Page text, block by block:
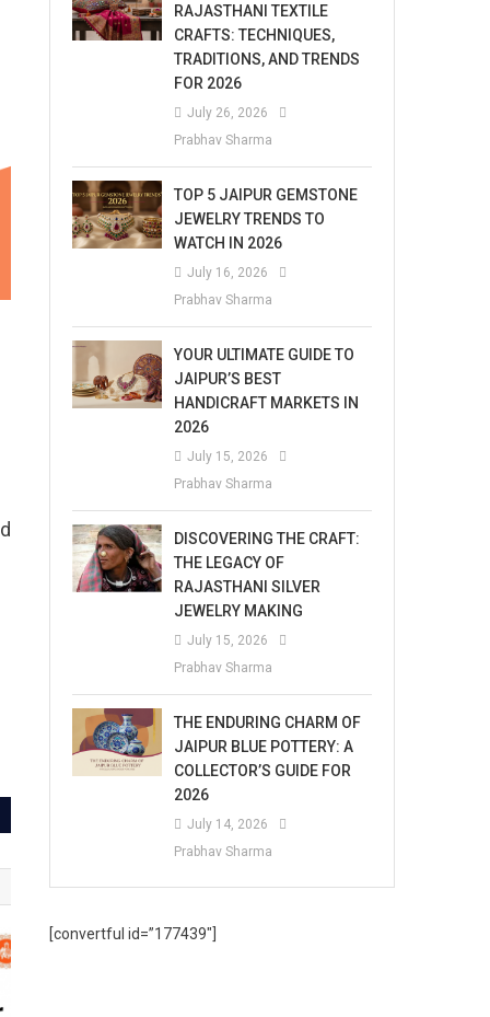
RAJASTHANI TEXTILE
CRAFTS: TECHNIQUES,
TRADITIONS, AND TRENDS
FOR 2026
July 26, 2026
Prabhav Sharma
TOP 5 JAIPUR GEMSTONE
JEWELRY TRENDS TO
WATCH IN 2026
July 16, 2026
Prabhav Sharma
YOUR ULTIMATE GUIDE TO
JAIPUR’S BEST
HANDICRAFT MARKETS IN
2026
July 15, 2026
Prabhav Sharma
DISCOVERING THE CRAFT:
THE LEGACY OF
RAJASTHANI SILVER
JEWELRY MAKING
July 15, 2026
Prabhav Sharma
THE ENDURING CHARM OF
JAIPUR BLUE POTTERY: A
COLLECTOR’S GUIDE FOR
2026
July 14, 2026
Prabhav Sharma
[convertful id=”177439″]